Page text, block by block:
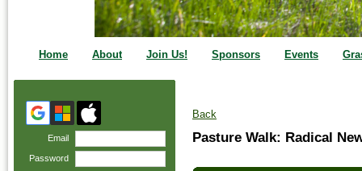
Home About Join Us! Sponsors Events
Email
Password
Back
Pasture Walk: Radical